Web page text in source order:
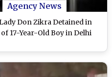
Agency News
Don Zikra Detained in
17-Year-Old Boy in Delhi